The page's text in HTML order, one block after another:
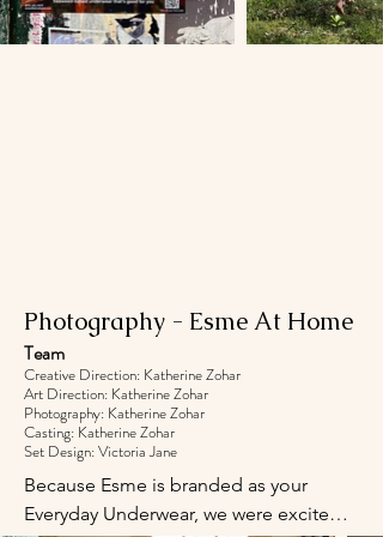
Photography - Esme At Home
Team
Creative Direction: Katherine Zohar
Art Direction: Katherine Zohar
Photography: Katherine Zohar
Casting: Katherine Zohar
Set Design: Victoria Jane
Because Esme is branded as your
Everyday Underwear, we were excited